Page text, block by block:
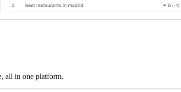
all in one platform.